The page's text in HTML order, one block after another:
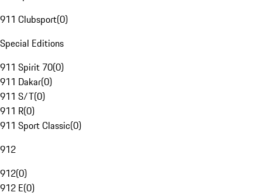
911 Clubsport(0)
Special Editions
911 Spirit 70(0)
911 Dakar(0)
911 S/T(0)
911 R(0)
911 Sport Classic(0)
912
912(0)
912 E(0)